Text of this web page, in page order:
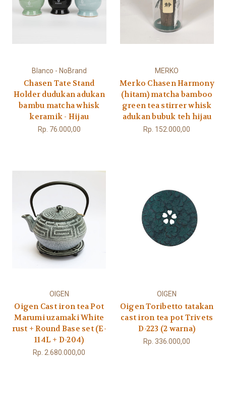
Blanco - NoBrand
Chasen Tate Stand
Holder dudukan adukan
bambu matcha whisk
keramik - Hijau
Rp. 76.000,00
MERKO
Merko Chasen Harmony
(hitam) matcha bamboo
green tea stirrer whisk
adukan bubuk teh hijau
Rp. 152.000,00
OIGEN
Oigen Cast iron tea Pot
Marumi uzamaki White
rust + Round Base set (E-
114L + D-204)
Rp. 2.680.000,00
OIGEN
Oigen Toribetto tatakan
cast iron tea pot Trivets
D-223 (2 warna)
Rp. 336.000,00